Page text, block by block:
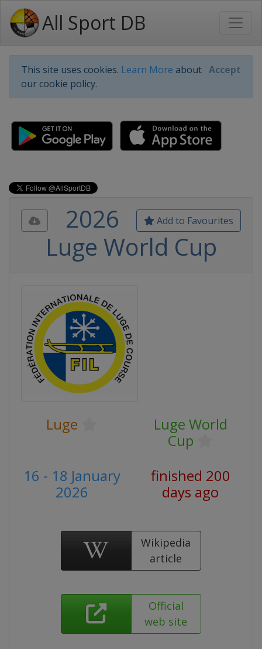
All Sport DB
This site uses cookies. Learn More about
our cookie policy.
Accept
Add to Favourites
2026
Luge World Cup
Luge
Luge World
Cup
16 - 18 January
2026
finished 200
days ago
Wikipedia
article
Official
web site